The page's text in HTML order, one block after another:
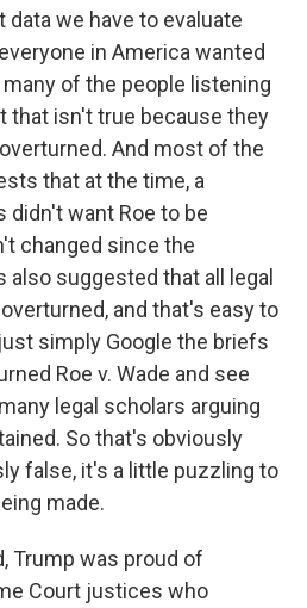
data we have to evaluate
in America wanted
of the people listening
that isn't true because they
And most of the
that at the time, a
want Roe to be
changed since the
also suggested that all legal
and that's easy to
simply Google the briefs
Roe v. Wade and see
legal scholars arguing
So that's obviously
false, it's a little puzzling to
made.
Trump was proud of
Court justices who